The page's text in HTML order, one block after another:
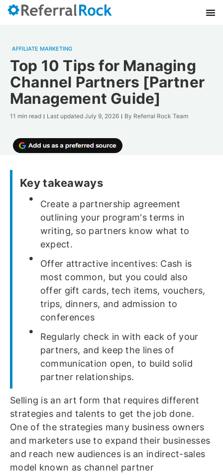
AFFILIATE MARKETING
Top 10 Tips for Managing
Channel Partners [Partner
Management Guide]
11 min read Last updated July 9, 2026 By Referral Rock Team
Key takeaways
Create a partnership agreement
outlining your program's terms in
writing, so partners know what to
expect.
Offer attractive incentives: Cash is
most common, but you could also
offer gift cards, tech items, vouchers,
trips, dinners, and admission to
conferences
Regularly check in with eack of your
partners, and keep the lines of
communication open, to build solid
partner relationships.
Selling is an art form that requires different
strategies and talents to get the job done.
One of the strategies many business owners
and marketers use to expand their businesses
and reach new audiences is an indirect-sales
model known as channel partner